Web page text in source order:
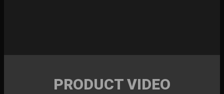
PRODUCT VIDEO